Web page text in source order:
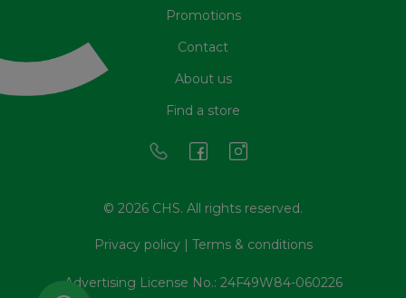
Promotions
Contact
About us
Find a store
© 2026 CHS. All rights reserved.
Privacy policy| Terms & conditions
Advertising License No.: 24F49W84-060226